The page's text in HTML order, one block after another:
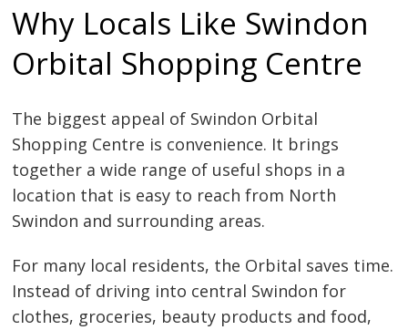
Why Locals Like Swindon
Orbital Shopping Centre
The biggest appeal of Swindon Orbital
Shopping Centre is convenience. It brings
together a wide range of useful shops in a
location that is easy to reach from North
Swindon and surrounding areas.
For many local residents, the Orbital saves time.
Instead of driving into central Swindon for
clothes, groceries, beauty products and food,